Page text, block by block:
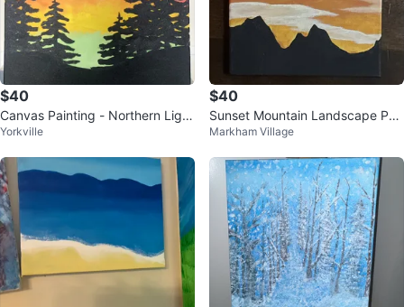
$40
Canvas Painting - Northern Light
s, Pac man moon and trees
Yorkville
$40
Sunset Mountain Landscape Pai
nting
Markham Village